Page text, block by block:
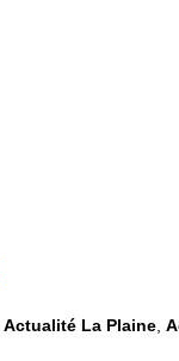
Actualité La Plaine